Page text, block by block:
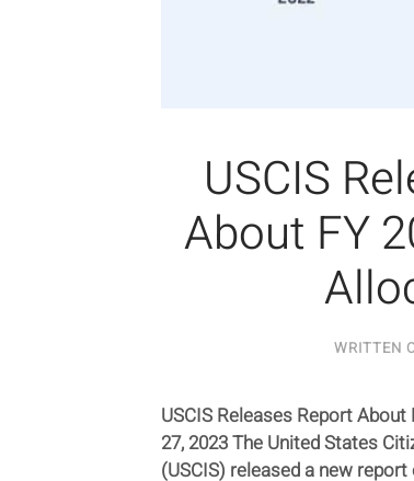
USCIS
About FY
WRITTEN
USCIS Releases Report
27, 2023 The United States
(USCIS) released a new